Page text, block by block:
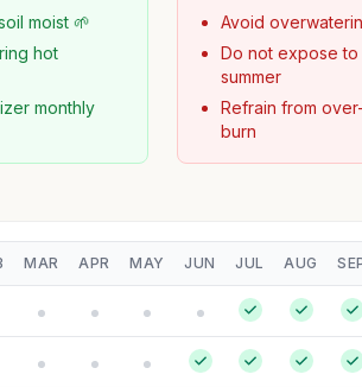
moist 🌱
hot
monthly
Avoid
Do not expose to
summer
Refrain from
burn
MAR APR MAY JUN JUL AUG